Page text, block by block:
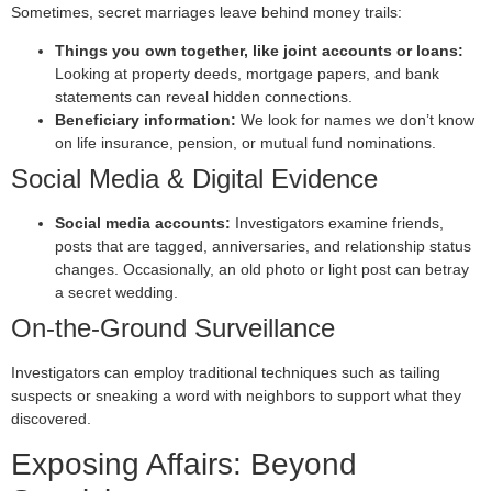
Sometimes, secret marriages leave behind money trails:
Things you own together, like joint accounts or loans:
Looking at property deeds, mortgage papers, and bank
statements can reveal hidden connections.
Beneficiary information: We look for names we don’t know
on life insurance, pension, or mutual fund nominations.
Social Media & Digital Evidence
Social media accounts: Investigators examine friends,
posts that are tagged, anniversaries, and relationship status
changes. Occasionally, an old photo or light post can betray
a secret wedding.
On-the-Ground Surveillance
Investigators can employ traditional techniques such as tailing
suspects or sneaking a word with neighbors to support what they
discovered.
Exposing Affairs: Beyond